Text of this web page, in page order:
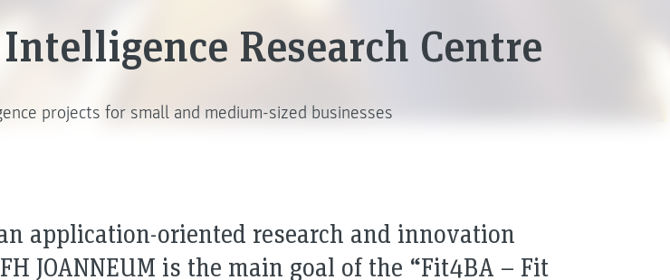
Research Centre
projects for small and medium-sized businesses
application-oriented research and innovation
JOANNEUM is the main goal of the “Fit4BA – Fit